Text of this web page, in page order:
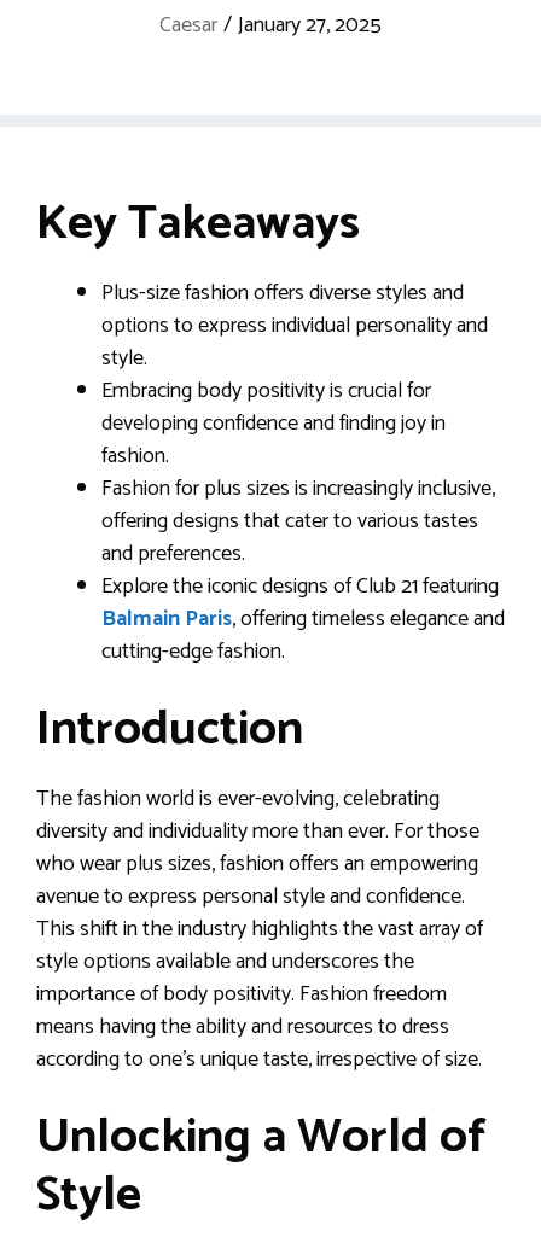
Caesar/January 27, 2025
Key Takeaways
Plus-size fashion offers diverse styles and
options to express individual personality and
style.
Embracing body positivity is crucial for
developing confidence and finding joy in
fashion.
Fashion for plus sizes is increasingly inclusive,
offering designs that cater to various tastes
and preferences.
Explore the iconic designs of Club 21 featuring
Balmain Paris, offering timeless elegance and
cutting-edge fashion.
Introduction
The fashion world is ever-evolving, celebrating
diversity and individuality more than ever. For those
who wear plus sizes, fashion offers an empowering
avenue to express personal style and confidence.
This shift in the industry highlights the vast array of
style options available and underscores the
importance of body positivity. Fashion freedom
means having the ability and resources to dress
according to one’s unique taste, irrespective of size.
Unlocking a World of
Style